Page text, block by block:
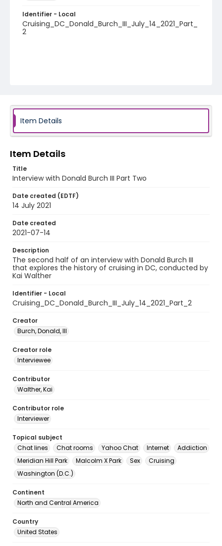
Identifier - Local
Cruising_DC_Donald_Burch_III_July_14_2021_Part_
2
Item Details
Item Details
Title
Interview with Donald Burch III Part Two
Date created (EDTF)
14 July 2021
Date created
2021-07-14
Description
The second half of an interview with Donald Burch III
that explores the history of cruising in DC, conducted by
Kai Walther
Identifier - Local
Cruising_DC_Donald_Burch_III_July_14_2021_Part_2
Creator
Burch, Donald, III
Creator role
Interviewee
Contributor
Walther, Kai
Contributor role
Interviewer
Topical subject
Chat lines
Chat rooms Yahoo Chat Internet
Addiction
Meridian Hill Park
Malcolm X Park Sex
Cruising
Washington (D.C.)
Continent
North and Central America
Country
United States